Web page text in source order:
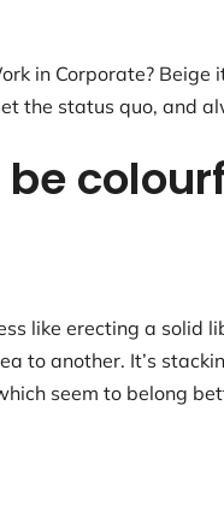
in Corporate? Beige
the status quo, and
like erecting a solid
to another. It’s
seem to belong